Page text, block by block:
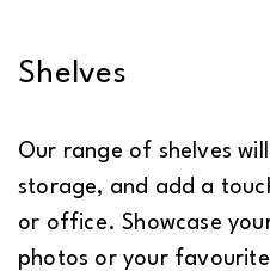
Shelves
Our range of shelves
storage, and add a
or office. Showcase
photos or your